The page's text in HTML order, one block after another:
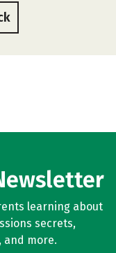
learning about
secrets,
and more.